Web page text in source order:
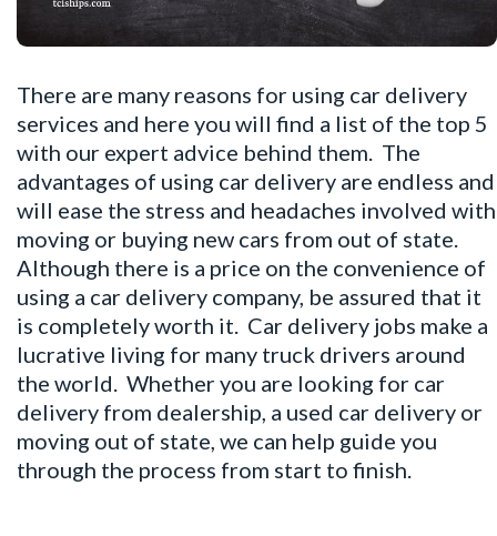
There are many reasons for using car delivery
services and here you will find a list of the top 5
with our expert advice behind them. The
advantages of using car delivery are endless and
will ease the stress and headaches involved with
moving or buying new cars from out of state.
Although there is a price on the convenience of
using a car delivery company, be assured that it
is completely worth it. Car delivery jobs make a
lucrative living for many truck drivers around
the world. Whether you are looking for car
delivery from dealership, a used car delivery or
moving out of state, we can help guide you
through the process from start to finish.